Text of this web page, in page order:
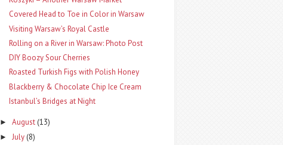
Covered Head to Toe in Color in Warsaw
Visiting Warsaw’s Royal Castle
Rolling on a River in Warsaw: Photo Post
DIY Boozy Sour Cherries
Roasted Turkish Figs with Polish Honey
Blackberry & Chocolate Chip Ice Cream
Istanbul’s Bridges at Night
► August (13)
► July (8)